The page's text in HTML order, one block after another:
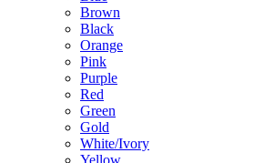
Brown
Black
Orange
Pink
Purple
Red
Green
Gold
White/Ivory